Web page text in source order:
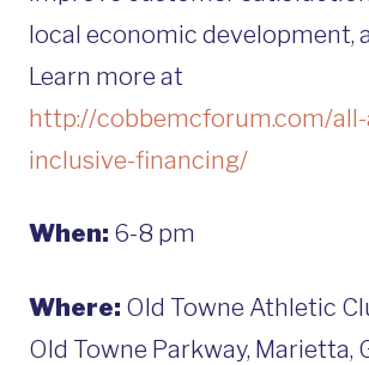
local economic development,
Learn more at
http://cobbemcforum.com/
inclusive-financing/
When: 6-8 pm
Where: Old Towne Athletic
Old Towne Parkway, Marietta,